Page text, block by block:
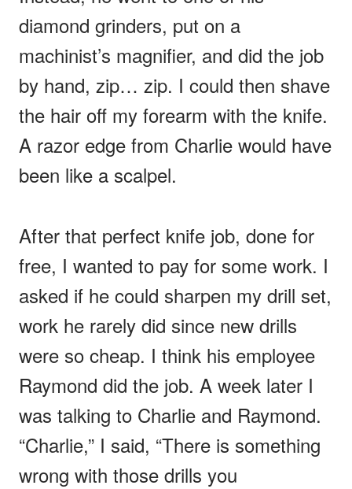
diamond grinders, put on a
machinist’s magnifier, and did the job
by hand, zip… zip. I could then shave
the hair off my forearm with the knife.
A razor edge from Charlie would have
been like a scalpel.
After that perfect knife job, done for
free, I wanted to pay for some work. I
asked if he could sharpen my drill set,
work he rarely did since new drills
were so cheap. I think his employee
Raymond did the job. A week later I
was talking to Charlie and Raymond.
“Charlie,” I said, “There is something
wrong with those drills you